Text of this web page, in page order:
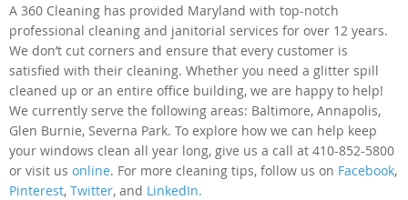
A 360 Cleaning has provided Maryland with top-notch
professional cleaning and janitorial services for over 12 years.
We don’t cut corners and ensure that every customer is
satisfied with their cleaning. Whether you need a glitter spill
cleaned up or an entire office building, we are happy to help!
We currently serve the following areas: Baltimore, Annapolis,
Glen Burnie, Severna Park. To explore how we can help keep
your windows clean all year long, give us a call at 410-852-5800
or visit us online. For more cleaning tips, follow us on Facebook,
Pinterest, Twitter, and LinkedIn.